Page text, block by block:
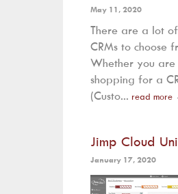
May 11, 2020
There are a lot of
CRMs to choose
Whether you are
shopping for a
(Custo... read more
Jimp Cloud
January 17, 2020